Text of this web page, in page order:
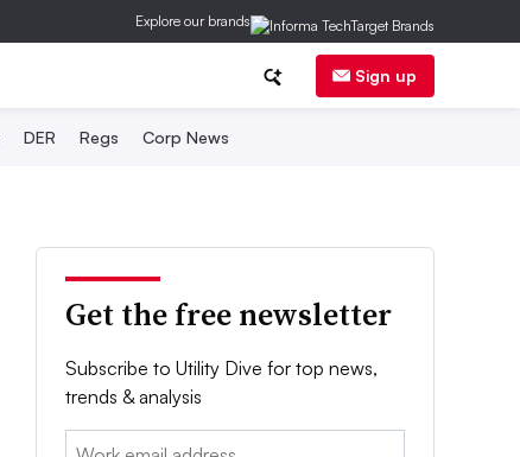
Explore our brands
Sign up
DER Regs Corp News
Get the free newsletter
Subscribe to Utility Dive for top news,
trends & analysis
Email: